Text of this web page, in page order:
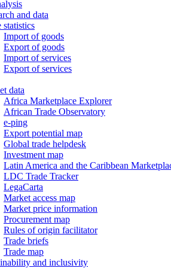
and data
statistics
Import of goods
Export of goods
Import of services
Export of services
data
Africa Marketplace Explorer
African Trade Observatory
e-ping
Export potential map
Global trade helpdesk
Investment map
Latin America and the Caribbean
LDC Trade Tracker
LegaCarta
Market access map
Market price information
Procurement map
Rules of origin facilitator
Trade briefs
Trade map
and inclusivity